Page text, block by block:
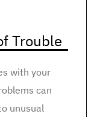
Trouble
with your
can
unusual